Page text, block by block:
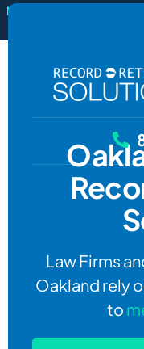
New
RecordSync now
Law Firms
Oakland rely
to